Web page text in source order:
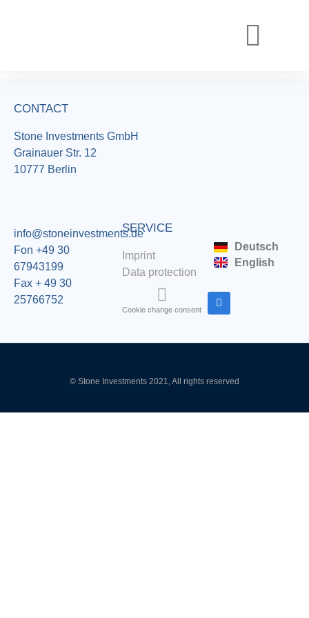
CONTACT
Stone Investments GmbH
Grainauer Str. 12
10777 Berlin
info@stoneinvestments.de
Fon +49 30
67943199
Fax + 49 30
25766752
SERVICE
Imprint
Data protection
Cookie change consent
Deutsch
English
© Stone Investments 2021, All rights reserved